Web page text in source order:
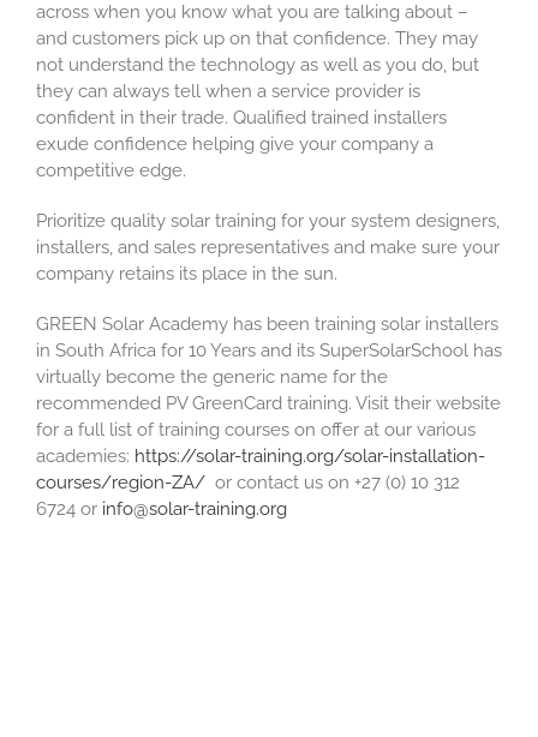
across when you know what you are talking about –
and customers pick up on that confidence. They may
not understand the technology as well as you do, but
they can always tell when a service provider is
confident in their trade. Qualified trained installers
exude confidence helping give your company a
competitive edge.
Prioritize quality solar training for your system designers,
installers, and sales representatives and make sure your
company retains its place in the sun.
GREEN Solar Academy has been training solar installers
in South Africa for 10 Years and its SuperSolarSchool has
virtually become the generic name for the
recommended PV GreenCard training. Visit their website
for a full list of training courses on offer at our various
academies: https://solar-training.org/solar-installation-
courses/region-ZA/ or contact us on +27 (0) 10 312
6724 or info@solar-training.org